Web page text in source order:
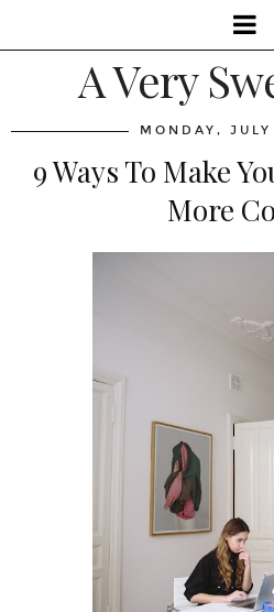
A Very
MONDAY,
9 Ways To Make
More